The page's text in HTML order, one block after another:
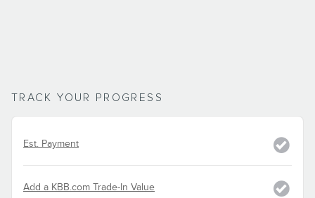
TRACK YOUR PROGRESS
Est. Payment
Add a KBB.com Trade-In Value